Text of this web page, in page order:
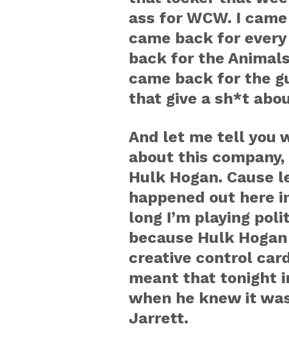
ass for WCW. I
came back for
back for the
came back for the
that give a sh*t
And let me tell you
about this
Hulk Hogan. Cause
happened out here
long I’m playing
because Hulk
creative control
meant that tonight
when he knew it
Jarrett.